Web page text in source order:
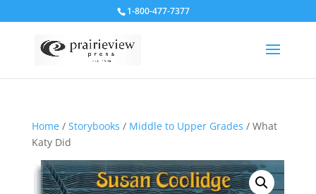
1-800-477-7377
Home/ Storybooks / Middle to Upper Grades / What
Katy Did